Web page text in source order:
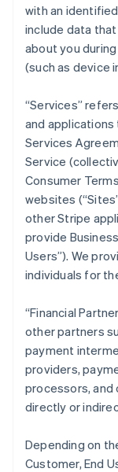
with an
include data
about you
(such as device
“Services”
and
Services
Service
Consumer
websites
other Stripe
provide
Users”). We
individuals for
“Financial
other partners
payment
providers,
processors, and
directly or
Depending on
Customer, End